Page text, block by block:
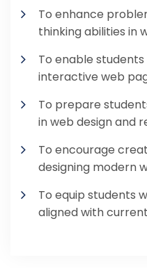
To enhance
thinking abilities in
To enable
interactive web
To prepare
in web design and
To encourage
designing modern
To equip students
aligned with